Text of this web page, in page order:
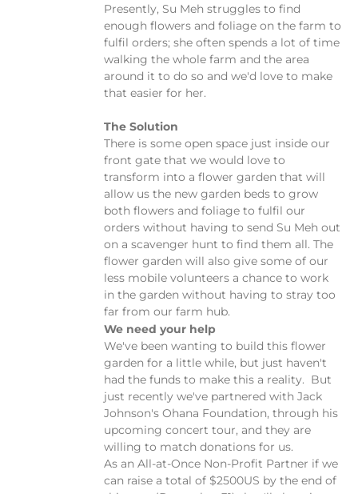
Presently, Su Meh struggles to find
enough flowers and foliage on the farm to
fulfil orders; she often spends a lot of time
walking the whole farm and the area
around it to do so and we'd love to make
that easier for her.
The Solution
There is some open space just inside our
front gate that we would love to
transform into a flower garden that will
allow us the new garden beds to grow
both flowers and foliage to fulfil our
orders without having to send Su Meh out
on a scavenger hunt to find them all. The
flower garden will also give some of our
less mobile volunteers a chance to work
in the garden without having to stray too
far from our farm hub.
We need your help
We've been wanting to build this flower
garden for a little while, but just haven't
had the funds to make this a reality. But
just recently we've partnered with Jack
Johnson's Ohana Foundation, through his
upcoming concert tour, and they are
willing to match donations for us.
As an All-at-Once Non-Profit Partner if we
can raise a total of $2500US by the end of